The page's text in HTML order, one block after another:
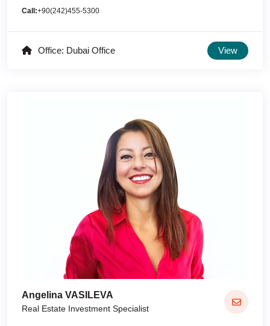
Call:+90(242)455-5300
Office: Dubai Office View
Angelina VASILEVA
Real Estate Investment Specialist